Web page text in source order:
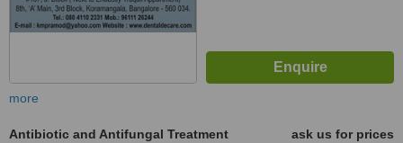
more
Antibiotic and Antifungal Treatment
ask us for prices